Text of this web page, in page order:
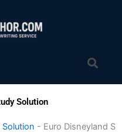
Solution
- Euro Disneyland S